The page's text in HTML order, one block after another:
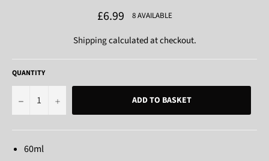
Regular
price
£6.99 8 AVAILABLE
Shippingcalculated at checkout.
QUANTITY
− + ADD TO BASKET
60ml